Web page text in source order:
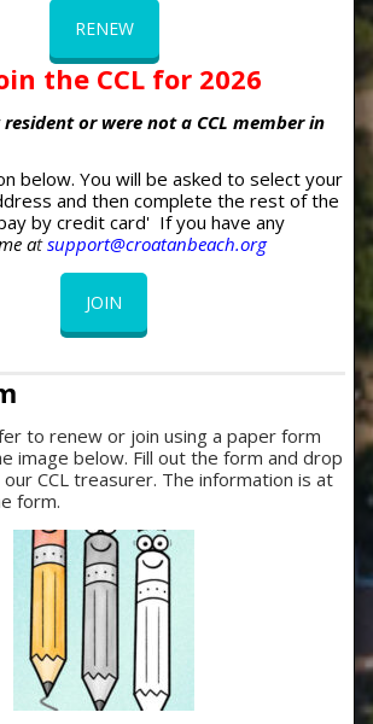
RENEW
the CCL for 2026
or were not a CCL member in
below. You will be asked to select your
and then complete the rest of the
by credit card' If you have any
atsupport@croatanbeach.org
JOIN
to renew or join using a paper form
image below. Fill out the form and drop
CCL treasurer. The information is at
form.